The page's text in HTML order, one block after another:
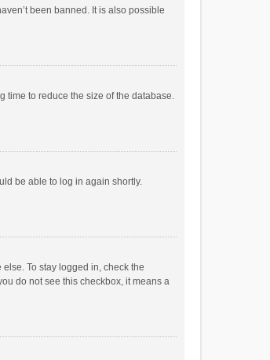
been banned. It is also possible
time to reduce the size of the database.
be able to log in again shortly.
To stay logged in, check the
do not see this checkbox, it means a